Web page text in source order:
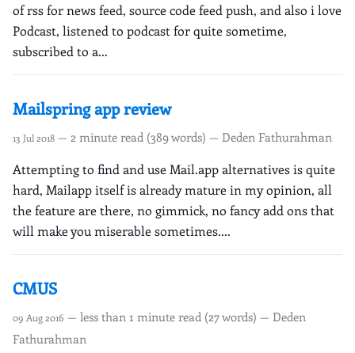
of rss for news feed, source code feed push, and also i love
Podcast, listened to podcast for quite sometime,
subscribed to a...
Mailspring app review
13 Jul 2018 — 2 minute read (389 words) — Deden Fathurahman
Attempting to find and use Mail.app alternatives is quite
hard, Mailapp itself is already mature in my opinion, all
the feature are there, no gimmick, no fancy add ons that
will make you miserable sometimes....
CMUS
09 Aug 2016 — less than 1 minute read (27 words) — Deden
Fathurahman